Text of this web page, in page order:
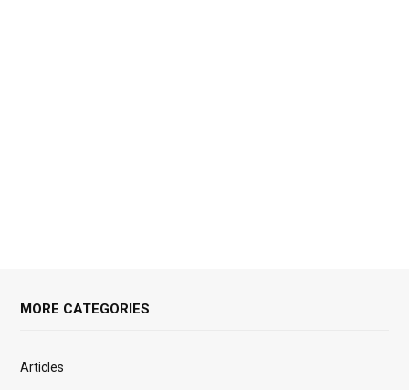
MORE CATEGORIES
Articles